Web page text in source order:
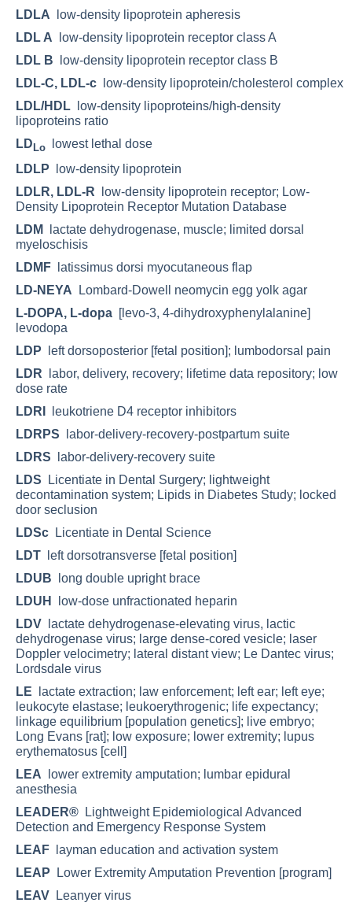
LDLA low-density lipoprotein apheresis
LDL A low-density lipoprotein receptor class A
LDL B low-density lipoprotein receptor class B
LDL-C, LDL-c low-density lipoprotein/cholesterol complex
LDL/HDL low-density lipoproteins/high-density
lipoproteins ratio
LD Lo lowest lethal dose
LDLP low-density lipoprotein
LDLR, LDL-R low-density lipoprotein receptor; Low-
Density Lipoprotein Receptor Mutation Database
LDM
lactate dehydrogenase, muscle; limited dorsal
myeloschisis
LDMF latissimus dorsi myocutaneous flap
LD-NEYA Lombard-Dowell neomycin egg yolk agar
L-DOPA, L-dopa [levo-3, 4-dihydroxyphenylalanine]
levodopa
LDP left dorsoposterior [fetal position]; lumbodorsal pain
LDR labor, delivery, recovery; lifetime data repository; low
dose rate
LDRI
leukotriene D4 receptor inhibitors
LDRPS labor-delivery-recovery-postpartum suite
LDRS labor-delivery-recovery suite
LDS Licentiate in Dental Surgery; lightweight
decontamination system; Lipids in Diabetes Study; locked
door seclusion
LDSc Licentiate in Dental Science
LDT left dorsotransverse [fetal position]
LDUB long double upright brace
LDUH
low-dose unfractionated heparin
LDV lactate dehydrogenase-elevating virus, lactic
dehydrogenase virus; large dense-cored vesicle; laser
Doppler velocimetry; lateral distant view; Le Dantec virus;
Lordsdale virus
LE lactate extraction; law enforcement; left ear; left eye;
leukocyte elastase; leukoerythrogenic; life expectancy;
linkage equilibrium [population genetics]; live embryo;
Long Evans [rat]; low exposure; lower extremity; lupus
erythematosus [cell]
LEA lower extremity amputation; lumbar epidural
anesthesia
LEADER® Lightweight Epidemiological Advanced
Detection and Emergency Response System
LEAF layman education and activation system
LEAP Lower Extremity Amputation Prevention [program]
LEAV Leanyer virus